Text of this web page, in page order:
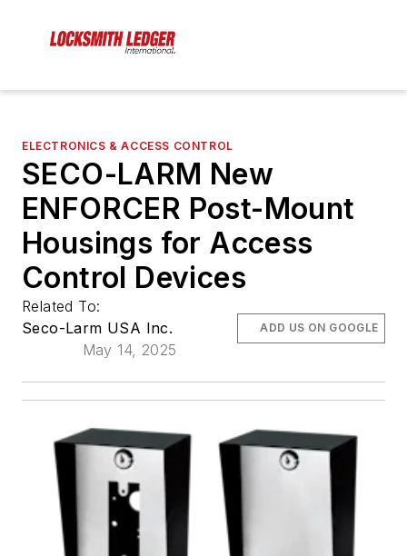
ELECTRONICS & ACCESS CONTROL
SECO-LARM New
ENFORCER Post-Mount
Housings for Access
Control Devices
Related To:
Seco-Larm USA Inc.
May 14, 2025
ADD US ON GOOGLE